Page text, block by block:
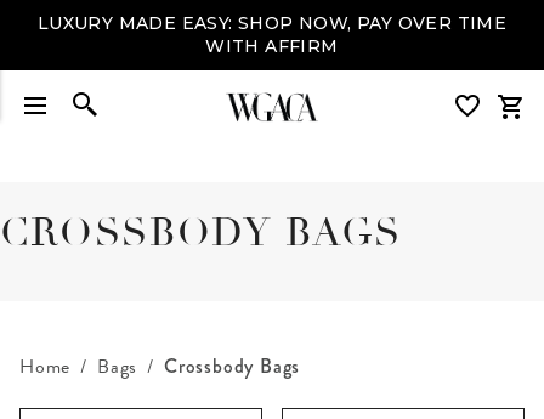
LUXURY MADE EASY: SHOP NOW, PAY OVER TIME
WITH AFFIRM
CROSSBODY BAGS
Home Bags Crossbody Bags